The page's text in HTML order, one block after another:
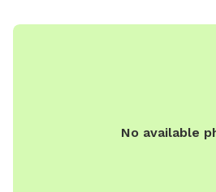
No available